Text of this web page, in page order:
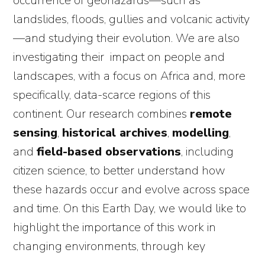
landslides, floods, gullies and volcanic activity
—and studying their evolution. We are also
investigating their impact on people and
landscapes, with a focus on Africa and, more
specifically, data-scarce regions of this
continent. Our research combines remote
sensing, historical archives, modelling,
andfield-based observations, including
citizen science, to better understand how
these hazards occur and evolve across space
and time. On this Earth Day, we would like to
highlight the importance of this work in
changing environments, through key